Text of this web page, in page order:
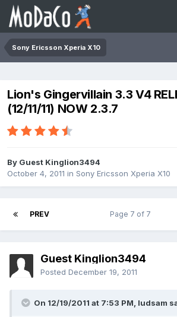
Sony Ericsson Xperia X10
Lion's Gingervillain 3.3 V4
(12/11/11) NOW 2.3.7
By Guest Kinglion3494
October 4, 2011 in Sony Ericsson Xperia X10
PREV Page 7 of 7
Guest Kinglion3494
Posted December 19, 2011
On 12/19/2011 at 7:53 PM, ludsam